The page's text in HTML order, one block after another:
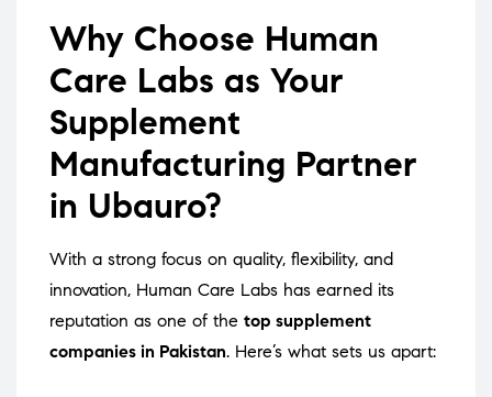
Why Choose Human
Care Labs as Your
Supplement
Manufacturing Partner
in Ubauro?
With a strong focus on quality, flexibility, and
innovation, Human Care Labs has earned its
reputation as one of the top supplement
companies in Pakistan. Here’s what sets us apart: